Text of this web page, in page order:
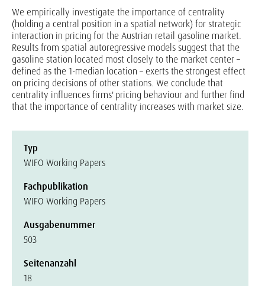
We empirically investigate the importance of centrality
(holding a central position in a spatial network) for strategic
interaction in pricing for the Austrian retail gasoline market.
Results from spatial autoregressive models suggest that the
gasoline station located most closely to the market center –
defined as the 1-median location – exerts the strongest effect
on pricing decisions of other stations. We conclude that
centrality influences firms' pricing behaviour and further find
that the importance of centrality increases with market size.
Typ
WIFO Working Papers
Fachpublikation
WIFO Working Papers
Ausgabenummer
503
Seitenanzahl
18